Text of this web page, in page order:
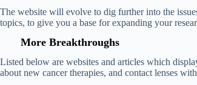
The website will evolve to dig further into the
topics, to give you a base for expanding your
More Breakthroughs
Listed below are websites and articles which
about new cancer therapies, and contact lenses